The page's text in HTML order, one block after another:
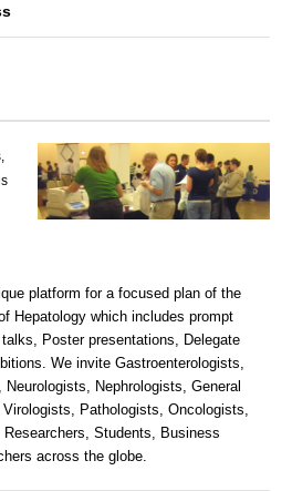
platform for a focused plan of the
Hepatology which includes prompt
Poster presentations, Delegate
We invite Gastroenterologists,
Nephrologists, General
Pathologists, Oncologists,
Students, Business
across the globe.